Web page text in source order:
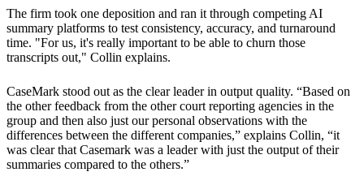
The firm took one deposition and ran it through competing AI
summary platforms to test consistency, accuracy, and turnaround
time. "For us, it's really important to be able to churn those
transcripts out," Collin explains.
CaseMark stood out as the clear leader in output quality. “Based on
the other feedback from the other court reporting agencies in the
group and then also just our personal observations with the
differences between the different companies,” explains Collin, “it
was clear that Casemark was a leader with just the output of their
summaries compared to the others.”